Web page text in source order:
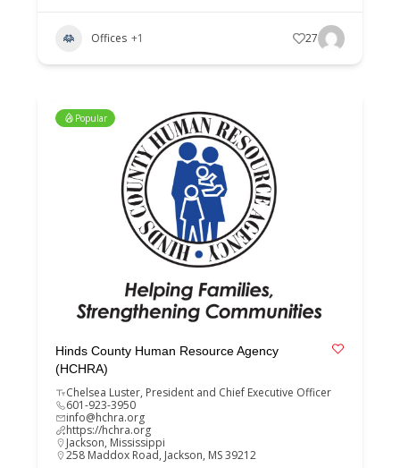
Offices +1 27
Popular
Hinds County Human Resource Agency
(HCHRA)
Chelsea Luster, President and Chief Executive Officer
601-923-3950
info@hchra.org
https://hchra.org
Jackson, Mississippi
258 Maddox Road, Jackson, MS 39212